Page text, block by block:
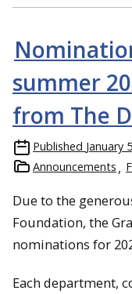
summer
from The
Published January
Announcements
Due to the
Foundation, the
nominations for
Each department,